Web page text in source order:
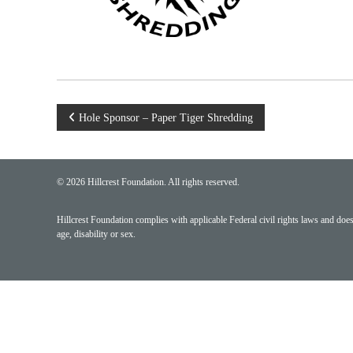
Post
navigation
Hole Sponsor – Paper Tiger Shredding
© 2026 Hillcrest Foundation. All rights reserved.
Hillcrest Foundation complies with applicable Federal civil rights laws and
age, disability or sex.